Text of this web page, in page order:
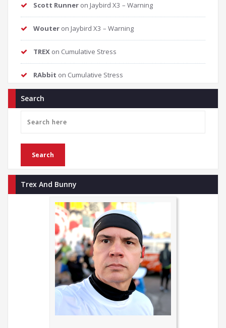
Scott Runner on Jaybird X3 – Warning
Wouter on Jaybird X3 – Warning
TREX on Cumulative Stress
RAbbit on Cumulative Stress
Search
Trex And Bunny